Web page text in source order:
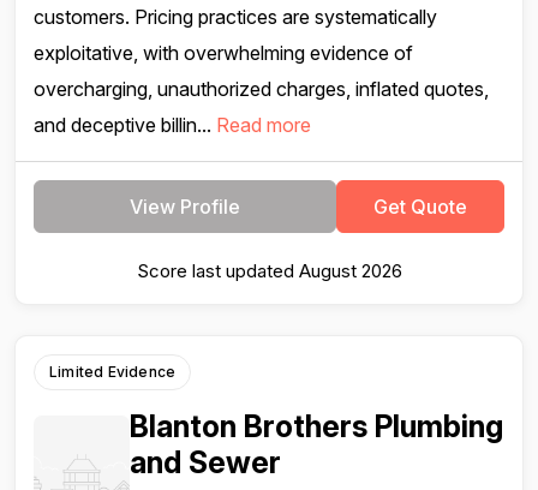
customers. Pricing practices are systematically
exploitative, with overwhelming evidence of
overcharging, unauthorized charges, inflated quotes,
and deceptive billin... Read more
View Profile Get Quote
Score last updated August 2026
Limited Evidence
Blanton Brothers Plumbing
and Sewer